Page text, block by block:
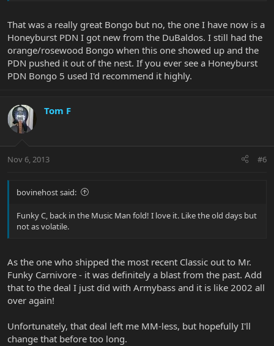
That was a really great Bongo but no, the one I have now is a
Honeyburst PDN I got new from the DuBaldos. I still had the
orange/rosewood Bongo when this one showed up and the
PDN pushed it out of the nest. If you ever see a Honeyburst
PDN Bongo 5 used I'd recommend it highly.
Tom F
Nov 6, 2013 #6
bovinehost said:
Funky C, back in the Music Man fold! I love it. Like the old days but
not as volatile.
As the one who shipped the most recent Classic out to Mr.
Funky Carnivore - it was definitely a blast from the past. Add
that to the deal I just did with Armybass and it is like 2002 all
over again!
Unfortunately, that deal left me MM-less, but hopefully I'll
change that before too long.